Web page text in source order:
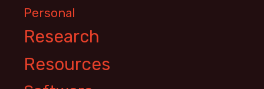
Personal
Research
Resources